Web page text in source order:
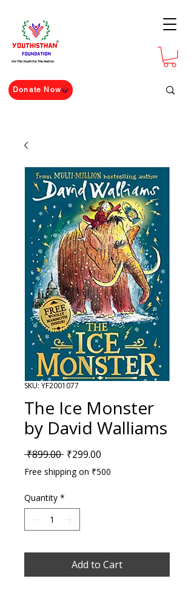
For The Youth For The Nation
Donate Now
SKU: YF2001077
The Ice Monster
by David Walliams
₹899.00 Regular Price
₹299.00
Free shipping on ₹500
Quantity *
Add to Cart